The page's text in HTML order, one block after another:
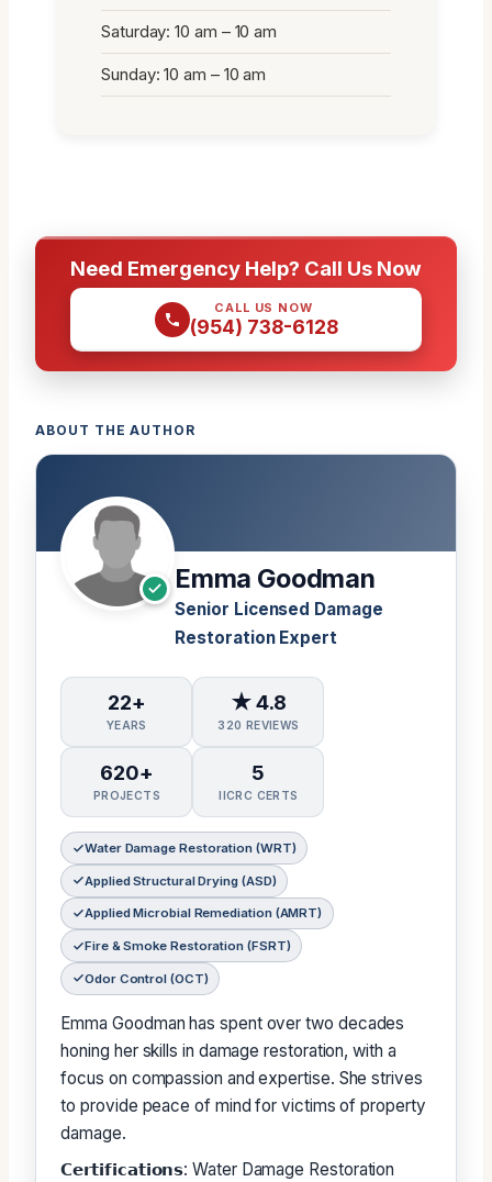
Saturday: 10 am – 10 am
Sunday: 10 am – 10 am
Need Emergency Help? Call Us Now
CALL US NOW
(954) 738-6128
ABOUT THE AUTHOR
Emma Goodman
Senior Licensed Damage
Restoration Expert
22+
YEARS
★ 4.8
320 REVIEWS
620+
PROJECTS
5
IICRC CERTS
Water Damage Restoration (WRT)
Applied Structural Drying (ASD)
Applied Microbial Remediation (AMRT)
Fire & Smoke Restoration (FSRT)
Odor Control (OCT)
Emma Goodman has spent over two decades
honing her skills in damage restoration, with a
focus on compassion and expertise. She strives
to provide peace of mind for victims of property
damage.
𝗖𝗲𝗿𝘁𝗶𝗳𝗶𝗰𝗮𝘁𝗶𝗼𝗻𝘀: Water Damage Restoration